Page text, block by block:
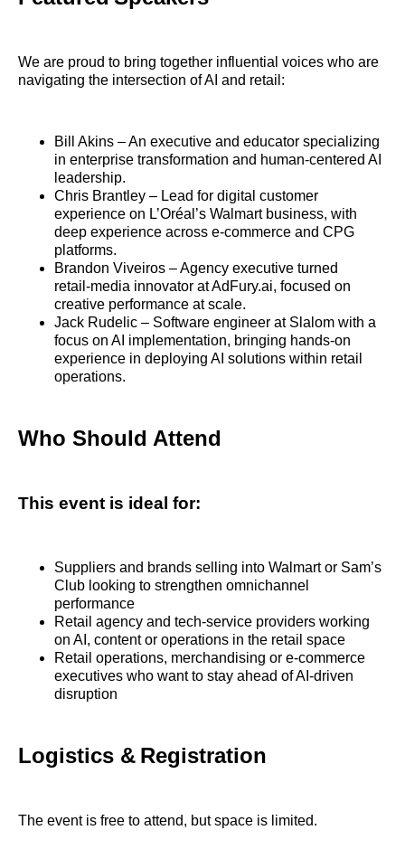
We are proud to bring together influential voices who are
navigating the intersection of AI and retail:
Bill Akins – An executive and educator specializing
in enterprise transformation and human‑centered AI
leadership.
Chris Brantley – Lead for digital customer
experience on L’Oréal’s Walmart business, with
deep experience across e‑commerce and CPG
platforms.
Brandon Viveiros – Agency executive turned
retail‑media innovator at AdFury.ai, focused on
creative performance at scale.
Jack Rudelic – Software engineer at Slalom with a
focus on AI implementation, bringing hands‑on
experience in deploying AI solutions within retail
operations.
Who Should Attend
This event is ideal for:
Suppliers and brands selling into Walmart or Sam’s
Club looking to strengthen omnichannel
performance
Retail agency and tech‑service providers working
on AI, content or operations in the retail space
Retail operations, merchandising or e‑commerce
executives who want to stay ahead of AI‑driven
disruption
Logistics & Registration
The event is free to attend, but space is limited.